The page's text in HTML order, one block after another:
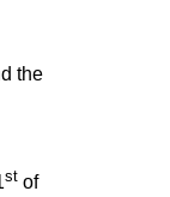
the
st of